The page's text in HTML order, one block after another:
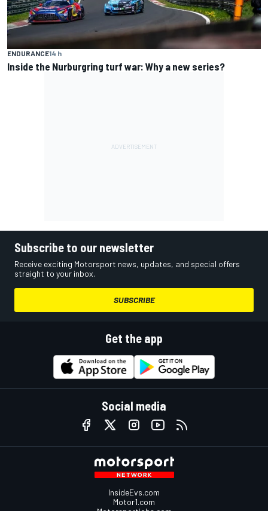
ENDURANCE14 h
Inside the Nurburgring turf war: Why a new series?
Subscribe to our newsletter
Receive exciting Motorsport news, updates, and special offers
straight to your inbox.
SUBSCRIBE
Get the app
Social media
InsideEvs.com
Motor1.com